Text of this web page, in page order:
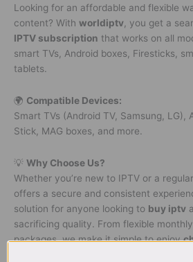
Looking for an affordable and flexible
content? With worldiptv, you get a
IPTV subscription that works on all
smart TVs, Android boxes, Firesticks,
tablets.
🌍 Compatible Devices:
Smart TVs (Android TV, Samsung, LG),
Stick, MAG boxes, and more.
💡 Why Choose Us?
Whether you’re new to IPTV or a
offers a secure and consistent
solution for anyone looking to buy iptv
sacrificing quality. From flexible
packages, we make it simple to enjoy